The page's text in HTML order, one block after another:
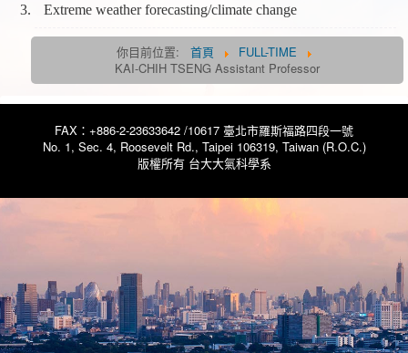
Extreme weather forecasting/climate change
你目前位置: 首頁
FULL-TIME
KAI-CHIH TSENG Assistant Professor
FAX：+886-2-23633642 /10617 臺北市羅斯福路四段一號
No. 1, Sec. 4, Roosevelt Rd., Taipei 106319, Taiwan (R.O.C.)
版權所有 台大大氣科學系